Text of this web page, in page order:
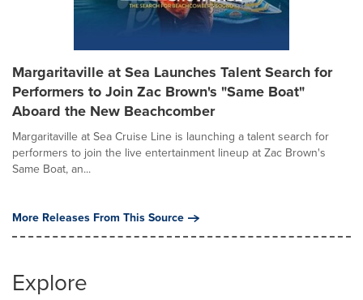
Margaritaville at Sea Launches Talent Search for
Performers to Join Zac Brown's "Same Boat"
Aboard the New Beachcomber
Margaritaville at Sea Cruise Line is launching a talent search for
performers to join the live entertainment lineup at Zac Brown's
Same Boat, an...
More Releases From This Source
Explore